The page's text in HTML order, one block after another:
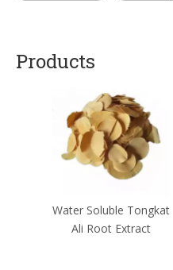
Products
Water Soluble Tongkat
Ali Root Extract